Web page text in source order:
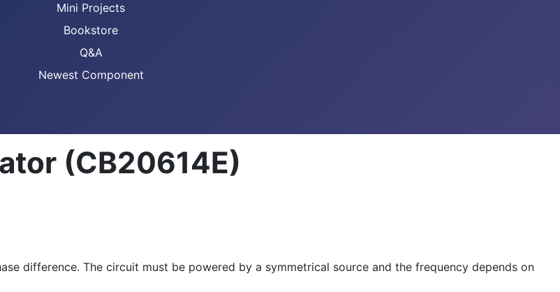
Mini Projects
Bookstore
Q&A
Newest Component
(CB20614E)
difference. The circuit must be powered by a symmetrical source and the frequency depends on